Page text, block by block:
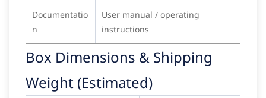
Documentatio
n
User manual / operating
instructions
Box Dimensions & Shipping
Weight (Estimated)